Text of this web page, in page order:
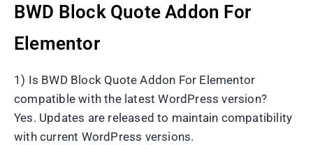
BWD Block Quote Addon For
Elementor
1) Is BWD Block Quote Addon For Elementor
compatible with the latest WordPress version?
Yes. Updates are released to maintain compatibility
with current WordPress versions.